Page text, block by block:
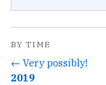
BY TIME
← Very possibly!
2019